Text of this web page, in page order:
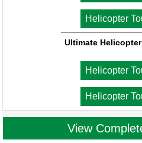
Helicopter
Ultimate
Helicopter
Helicopter
View